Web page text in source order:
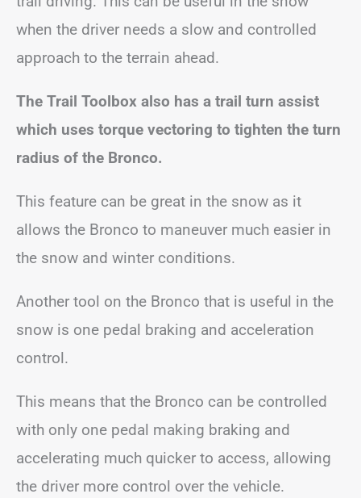
when the driver needs a slow and controlled
approach to the terrain ahead.
The Trail Toolbox also has a trail turn assist
which uses torque vectoring to tighten the turn
radius of the Bronco.
This feature can be great in the snow as it
allows the Bronco to maneuver much easier in
the snow and winter conditions.
Another tool on the Bronco that is useful in the
snow is one pedal braking and acceleration
control.
This means that the Bronco can be controlled
with only one pedal making braking and
accelerating much quicker to access, allowing
the driver more control over the vehicle.